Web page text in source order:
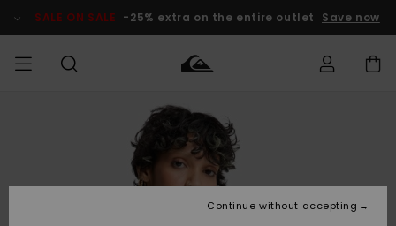
Product SALE ON SALE -25% extra on the entire outlet Save now
Vaatteet
Lisätarvikkeet
Vaatteet
Lisätarvikkeet
Shop
Uutuudet
Miesten
Lainelautailuvarusteet
MiestenTalvivarusteet
Lasten
Talvivarusteet
Outlet
MIEHILLE
Access my
Continue without accepting